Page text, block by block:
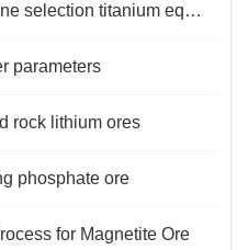
The most advanced tail mine selection titanium equipment manufacturer
parameters
rock lithium ores
phosphate ore
for Magnetite Ore